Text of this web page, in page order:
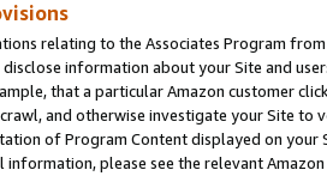
relating to the Associates Program
disclose information about your Site and
that a particular Amazon customer
and otherwise investigate your Site
of Program Content displayed on
information, please see the relevant